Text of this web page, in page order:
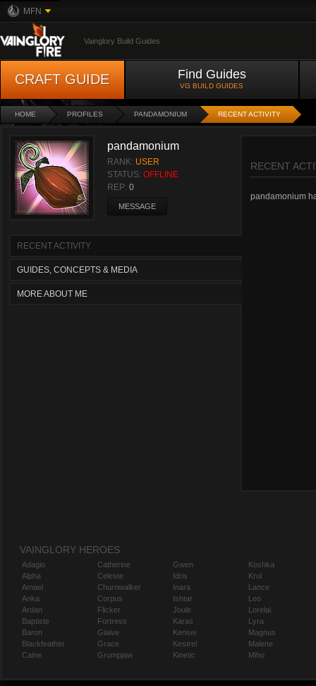
MFN
Vainglory Build Guides
CRAFT GUIDE Find Guides
VG BUILD GUIDES
HOME PROFILES PANDAMONIUM RECENT ACTIVITY
pandamonium
RANK: USER
STATUS: OFFLINE
REP: 0
MESSAGE
RECENT ACTIVITY
GUIDES, CONCEPTS & MEDIA
MORE ABOUT ME
RECENT
pandamonium
VAINGLORY HEROES
Adagio
Alpha
Amael
Anka
Ardan
Baptiste
Baron
Blackfeather
Caine
Catherine
Celeste
Churnwalker
Corpus
Flicker
Fortress
Glaive
Grace
Grumpjaw
Gwen
Idris
Inara
Ishtar
Joule
Karas
Kensei
Kestrel
Kinetic
Koshka
Krul
Lance
Leo
Lorelai
Lyra
Magnus
Malene
Miho